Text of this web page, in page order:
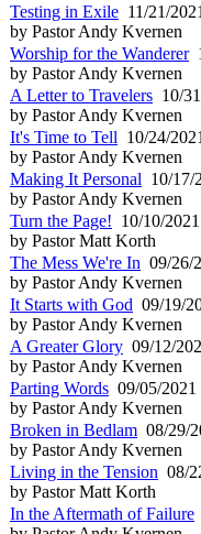
Testing in Exile 11/21/2021
by Pastor Andy Kvernen
Worship for the Wanderer
by Pastor Andy Kvernen
A Letter to Travelers 10/
by Pastor Andy Kvernen
It's Time to Tell 10/24/2021
by Pastor Andy Kvernen
Making It Personal 10/17/
by Pastor Andy Kvernen
Turn the Page! 10/10/2021
by Pastor Matt Korth
The Mess We're In 09/26/
by Pastor Andy Kvernen
It Starts with God 09/19/
by Pastor Andy Kvernen
A Greater Glory 09/12/
by Pastor Andy Kvernen
Parting Words 09/05/2021
by Pastor Andy Kvernen
Broken in Bedlam 08/29/
by Pastor Andy Kvernen
Living in the Tension 08/
by Pastor Matt Korth
In the Aftermath of Failure